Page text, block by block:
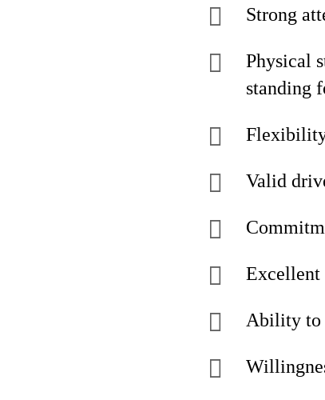
Strong
Physical
standing
Valid
Excellent
Ability to